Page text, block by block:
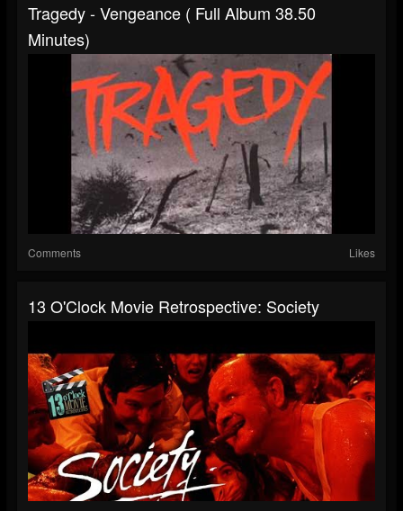
Tragedy - Vengeance ( Full Album 38.50
Minutes)
Comments Likes
13 O'Clock Movie Retrospective: Society